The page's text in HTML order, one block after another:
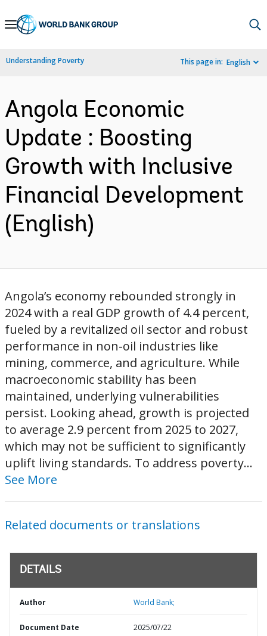
Skip
Navigation
Understanding Poverty This page in: English
Angola Economic
Update : Boosting
Growth with Inclusive
Financial Development
(English)
Angola’s economy rebounded strongly in
2024 with a real GDP growth of 4.4 percent,
fueled by a revitalized oil sector and robust
performance in non-oil industries like
mining, commerce, and agriculture. While
macroeconomic stability has been
maintained, underlying vulnerabilities
persist. Looking ahead, growth is projected
to average 2.9 percent from 2025 to 2027,
which may not be sufficient to significantly
uplift living standards. To address poverty...
See More
Related documents or translations
DETAILS
Author World Bank;
Document Date 2025/07/22